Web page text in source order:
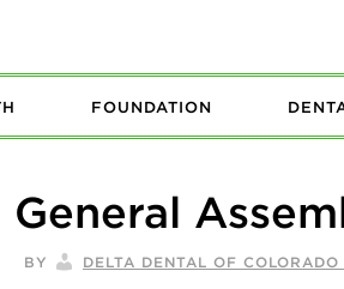
FOUNDATION
BY DELTA DENTAL OF